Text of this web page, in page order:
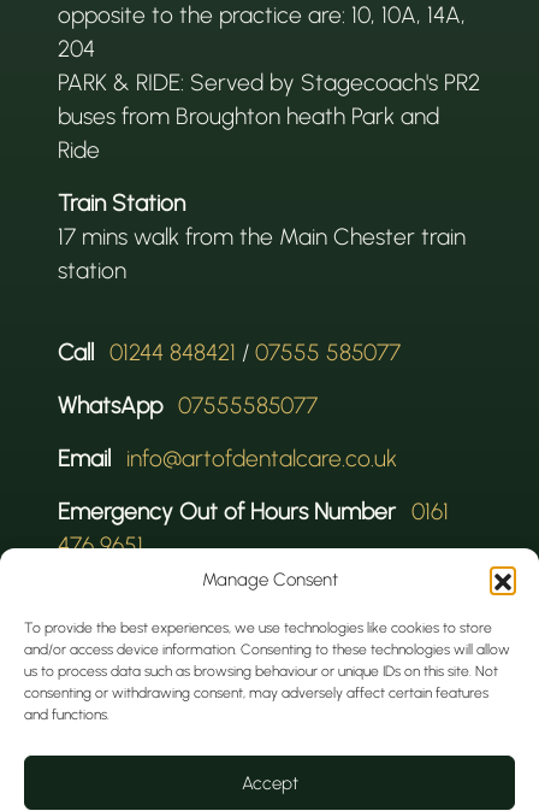
Manage Consent
To provide the best experiences, we use technologies like cookies to store
and/or access device information. Consenting to these technologies will allow
us to process data such as browsing behaviour or unique IDs on this site. Not
consenting or withdrawing consent, may adversely affect certain features
and functions.
Accept
opposite to the practice are: 10, 10A, 14A,
204
PARK & RIDE: Served by Stagecoach's PR2
buses from Broughton heath Park and
Ride
Train Station
17 mins walk from the Main Chester train
station
Call 01244 848421 / 07555 585077
WhatsApp 07555585077
Email
info@artofdentalcare.co.uk
Emergency Out of Hours Number 0161
476 9651
We serve private patients from Cheshire
and nearby North Wales, including